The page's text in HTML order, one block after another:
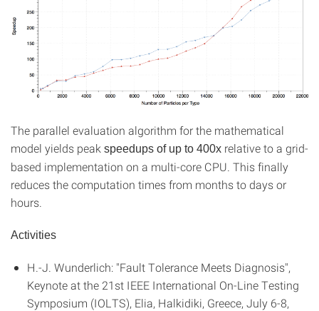
The parallel evaluation algorithm for the mathematical
model yields peak speedups of up to 400x relative to a grid-
based implementation on a multi-core CPU. This finally
reduces the computation times from months to days or
hours.
Activities
H.-J. Wunderlich: "Fault Tolerance Meets Diagnosis",
Keynote at the 21st IEEE International On-Line Testing
Symposium (IOLTS), Elia, Halkidiki, Greece, July 6-8,